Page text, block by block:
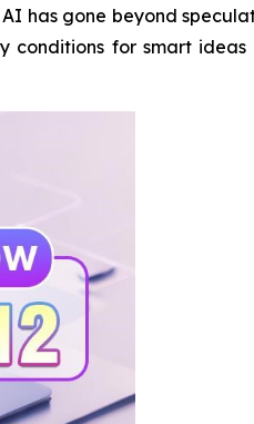
has gone beyond
for smart ideas